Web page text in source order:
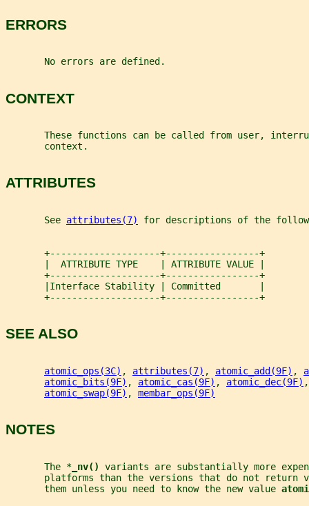
ERRORS
       No errors are defined.
CONTEXT
These functions can be called from user,
       context.
ATTRIBUTES
       See
attributes(7) for descriptions of the
       +--------------------+-----------------+
       |  ATTRIBUTE TYPE    | ATTRIBUTE VALUE |
       +--------------------+-----------------+
       |Interface Stability | Committed       |
       +--------------------+-----------------+
SEE ALSO
atomic_ops(3C) , attributes(7) , atomic_add(9F) ,
atomic_bits(9F) , atomic_cas(9F) , atomic_dec(9F)
atomic_swap(9F) , membar_ops(9F)
NOTES
       The *
nv() variants are substantially more
platforms than the versions that do not return
       them unless you need to know the new value